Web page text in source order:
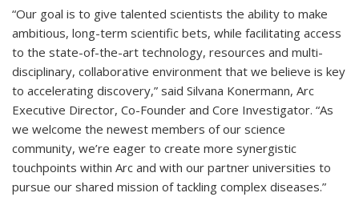
“Our goal is to give talented scientists the ability to make
ambitious, long-term scientific bets, while facilitating access
to the state-of-the-art technology, resources and multi-
disciplinary, collaborative environment that we believe is key
to accelerating discovery,” said Silvana Konermann, Arc
Executive Director, Co-Founder and Core Investigator. “As
we welcome the newest members of our science
community, we’re eager to create more synergistic
touchpoints within Arc and with our partner universities to
pursue our shared mission of tackling complex diseases.”